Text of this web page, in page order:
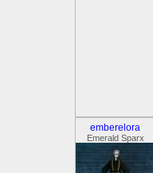
emberelora
Emerald Sparx